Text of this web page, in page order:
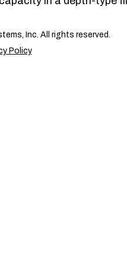
Inc. All rights reserved.
Policy